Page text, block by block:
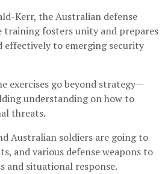
Kerr, the Australian defense
training fosters unity and prepares
effectively to emerging security
exercises go beyond strategy—
understanding on how to
threats.
Australian soldiers are going to
and various defense weapons to
and situational response.